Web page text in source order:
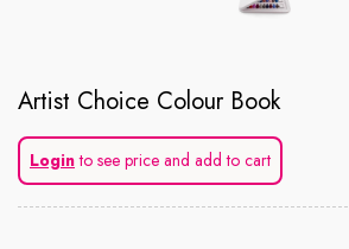
Artist Choice Colour Book
Loginto see price and add to cart